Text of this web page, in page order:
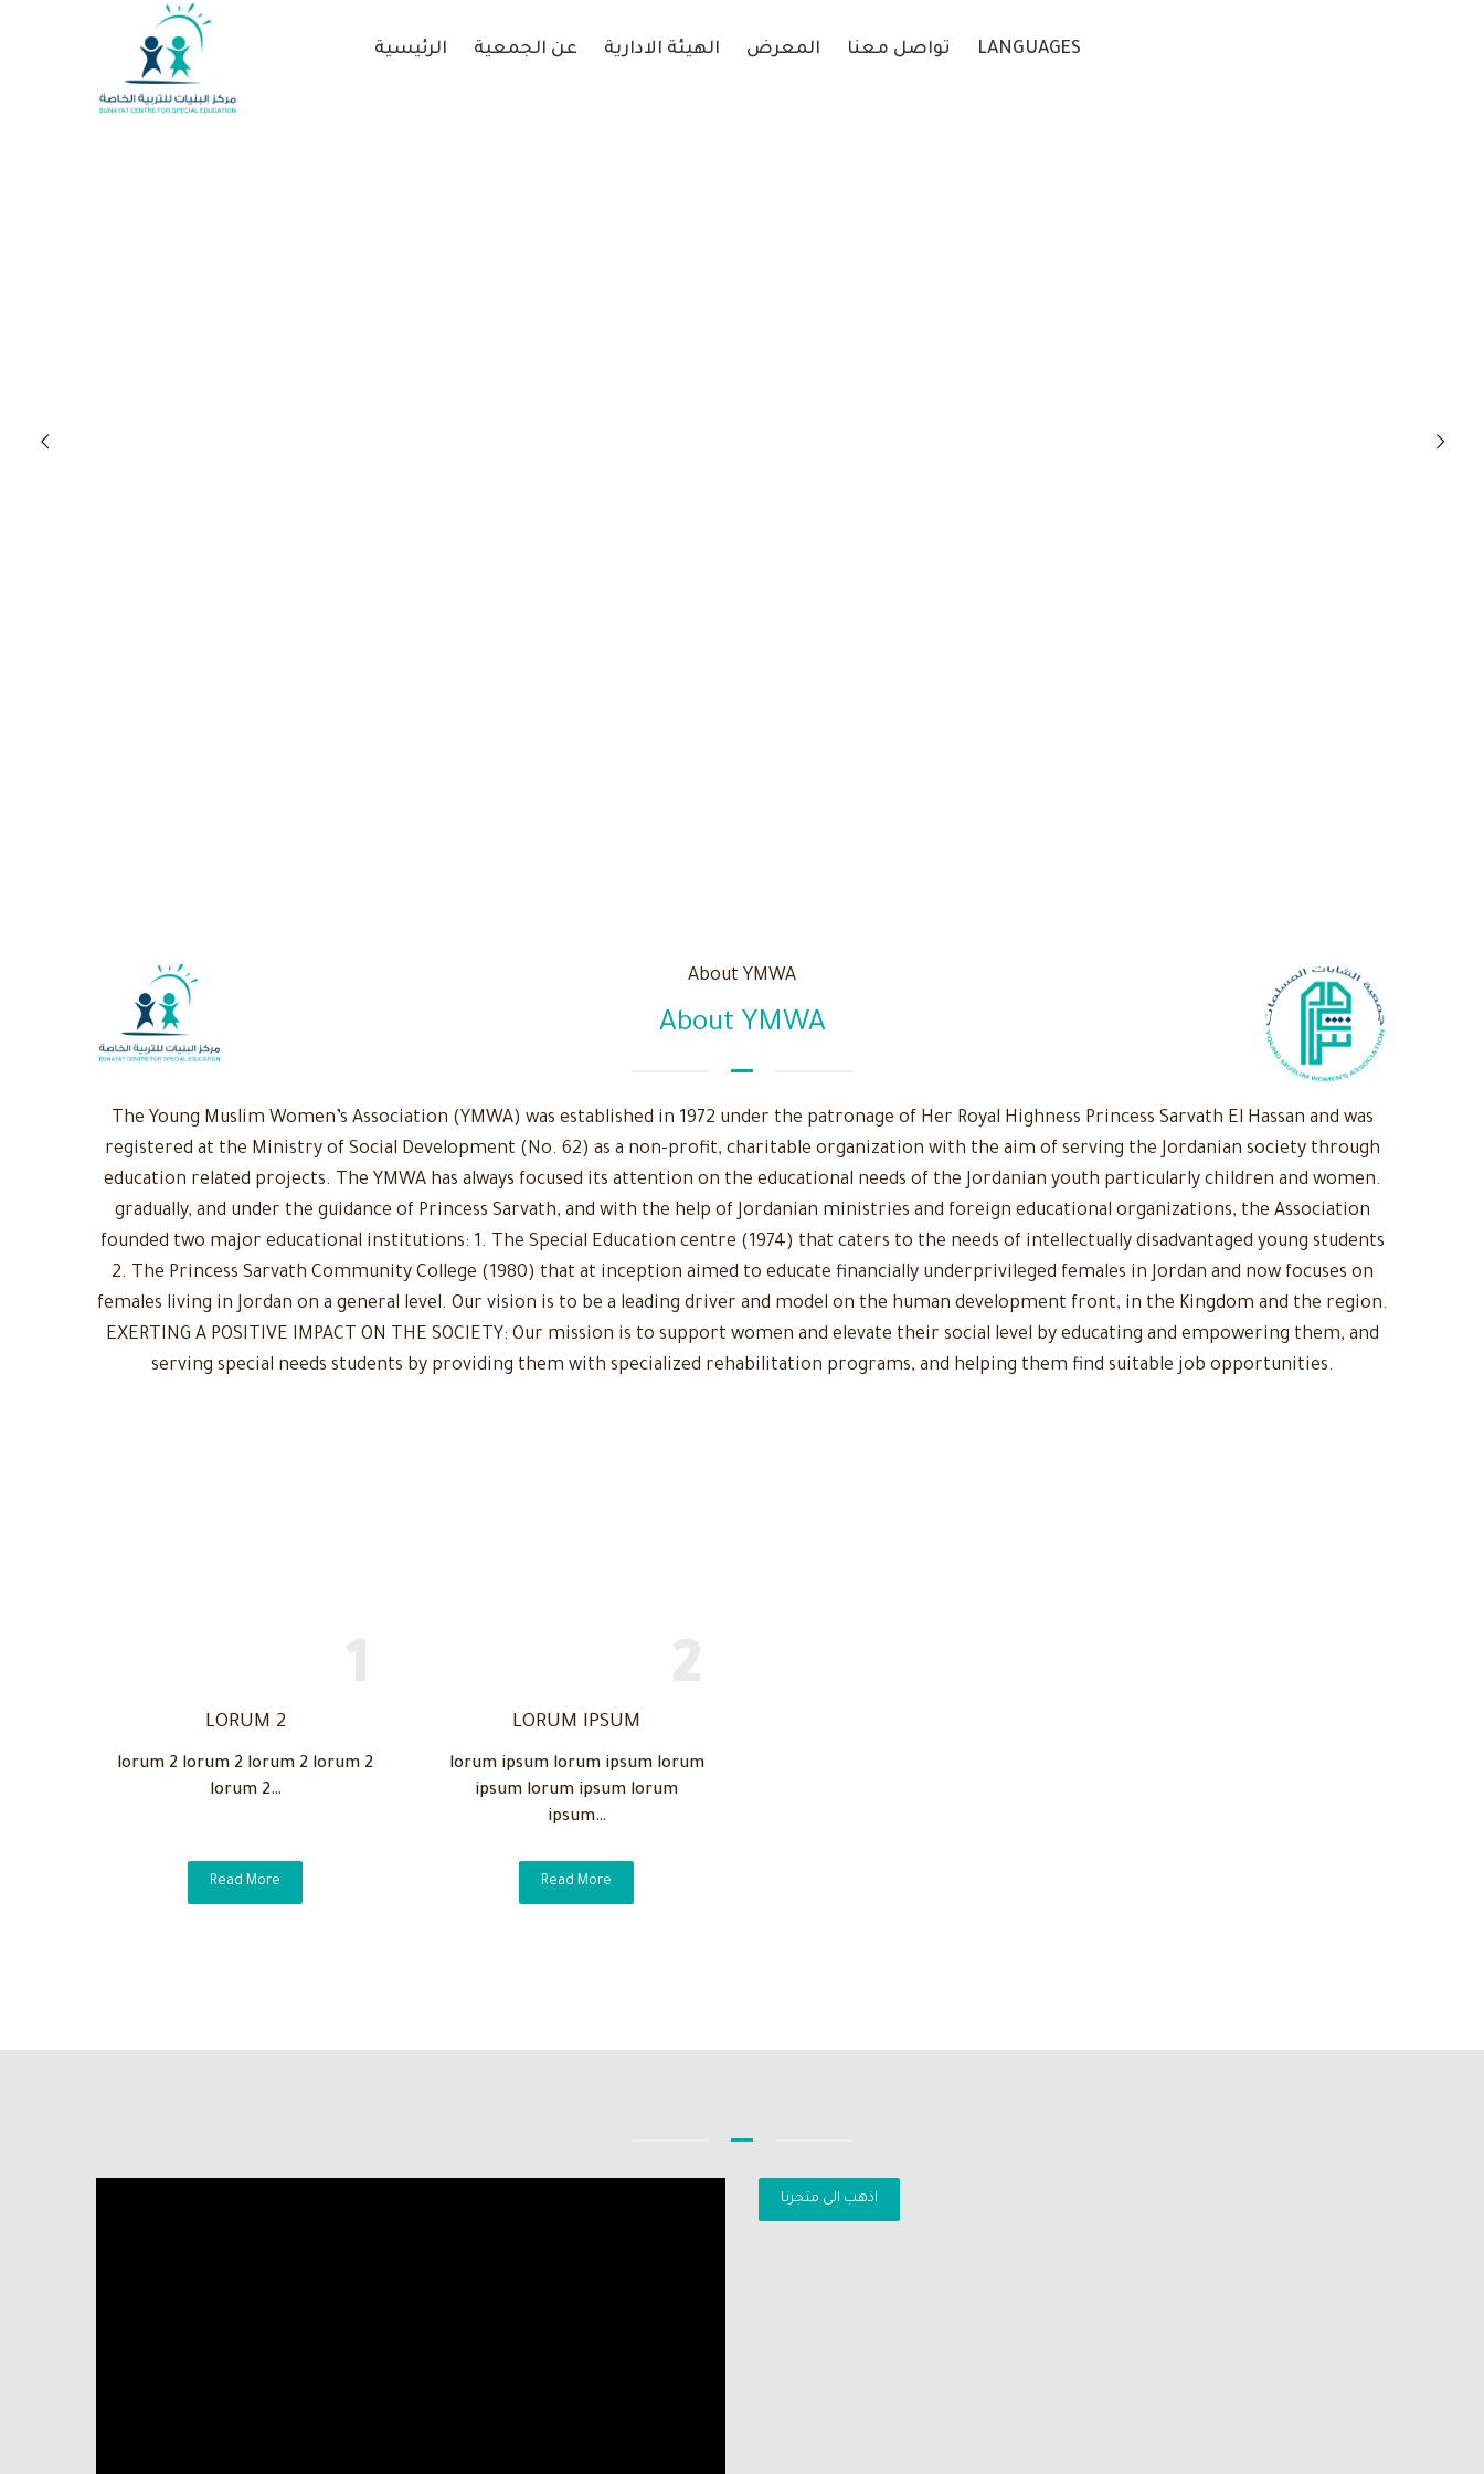
الرئيسية عن الجمعية الهيئة الادارية المعرض تواصل معنا LANGUAGES
About YMWA
About YMWA
The Young Muslim Women’s Association (YMWA) was established in 1972 under the patronage of Her Royal Highness Princess Sarvath El Hassan and was
registered at the Ministry of Social Development (No. 62) as a non-profit, charitable organization with the aim of serving the Jordanian society through
education related projects. The YMWA has always focused its attention on the educational needs of the Jordanian youth particularly children and women.
gradually, and under the guidance of Princess Sarvath, and with the help of Jordanian ministries and foreign educational organizations, the Association
founded two major educational institutions: 1. The Special Education centre (1974) that caters to the needs of intellectually disadvantaged young students
2. The Princess Sarvath Community College (1980) that at inception aimed to educate financially underprivileged females in Jordan and now focuses on
females living in Jordan on a general level. Our vision is to be a leading driver and model on the human development front, in the Kingdom and the region.
EXERTING A POSITIVE IMPACT ON THE SOCIETY: Our mission is to support women and elevate their social level by educating and empowering them, and
serving special needs students by providing them with specialized rehabilitation programs, and helping them find suitable job opportunities.
LORUM 2
lorum 2 lorum 2 lorum 2 lorum 2
lorum 2…
Read More
LORUM IPSUM
lorum ipsum lorum ipsum lorum
ipsum lorum ipsum lorum
ipsum…
Read More
اذهب الى متجرنا